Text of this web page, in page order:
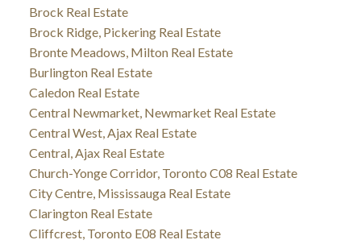
Brock Real Estate
Brock Ridge, Pickering Real Estate
Bronte Meadows, Milton Real Estate
Burlington Real Estate
Caledon Real Estate
Central Newmarket, Newmarket Real Estate
Central West, Ajax Real Estate
Central, Ajax Real Estate
Church-Yonge Corridor, Toronto C08 Real Estate
City Centre, Mississauga Real Estate
Clarington Real Estate
Cliffcrest, Toronto E08 Real Estate